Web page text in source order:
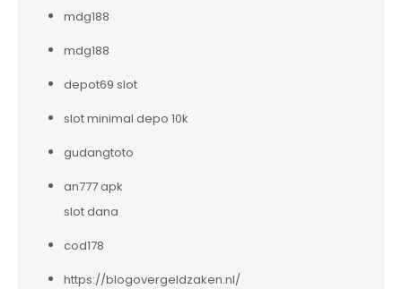
mdg188
mdg188
depot69 slot
slot minimal depo 10k
gudangtoto
an777 apk
slot dana
cod178
https://blogovergeldzaken.nl/